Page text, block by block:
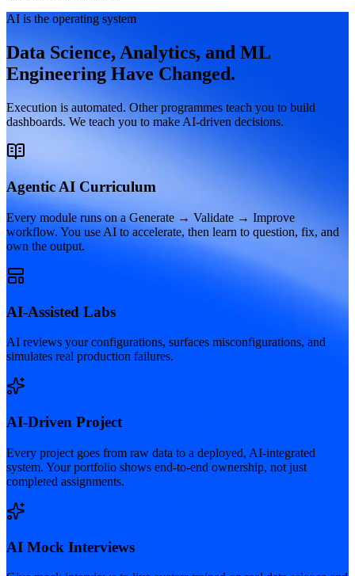
AI is the operating system
Data Science, Analytics, and ML
Engineering Have Changed.
Execution is automated. Other programmes teach you to build
dashboards. We teach you to make AI-driven decisions.
Agentic AI Curriculum
Every module runs on a Generate → Validate → Improve
workflow. You use AI to accelerate, then learn to question, fix, and
own the output.
AI-Assisted Labs
AI reviews your configurations, surfaces misconfigurations, and
simulates real production failures.
AI-Driven Project
Every project goes from raw data to a deployed, AI-integrated
system. Your portfolio shows end-to-end ownership, not just
completed assignments.
AI Mock Interviews